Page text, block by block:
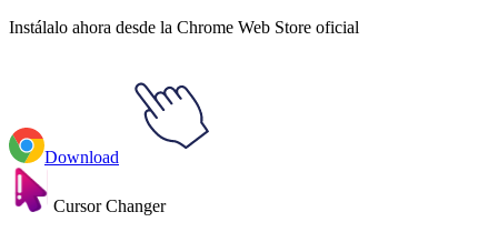
Instálalo ahora desde la Chrome Web Store oficial
Download
Cursor Changer